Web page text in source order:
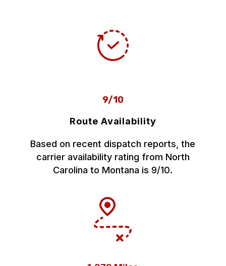
9/10
Route Availability
Based on recent dispatch reports, the
carrier availability rating from North
Carolina to Montana is 9/10.